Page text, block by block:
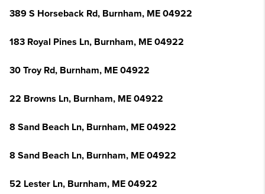
389 S Horseback Rd, Burnham, ME 04922
183 Royal Pines Ln, Burnham, ME 04922
30 Troy Rd, Burnham, ME 04922
22 Browns Ln, Burnham, ME 04922
8 Sand Beach Ln, Burnham, ME 04922
8 Sand Beach Ln, Burnham, ME 04922
52 Lester Ln, Burnham, ME 04922